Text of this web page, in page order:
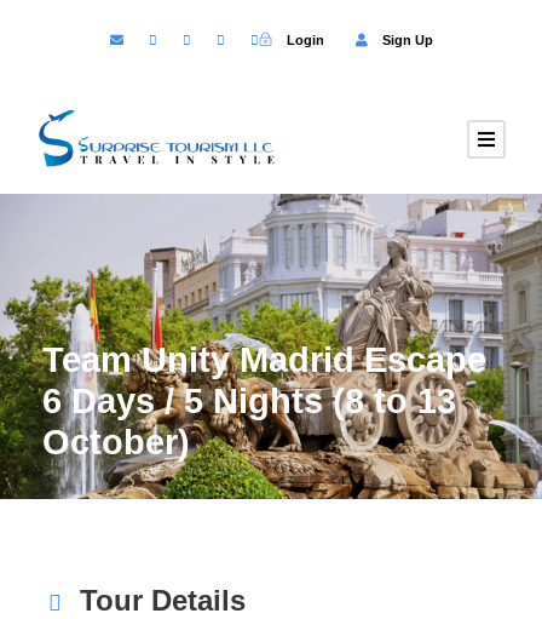
Login Sign Up
Team Unity Madrid Escape
6 Days / 5 Nights (8 to 13
October)
Tour Details